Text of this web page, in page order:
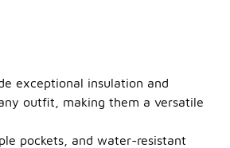
exceptional insulation and
outfit, making them a versatile
pockets, and water-resistant